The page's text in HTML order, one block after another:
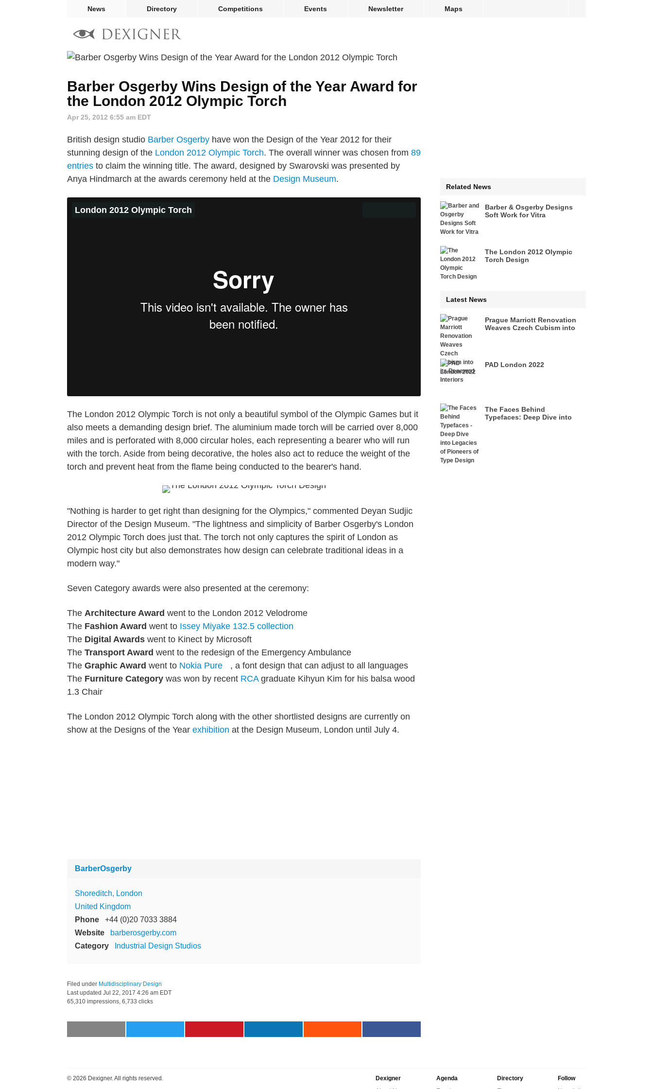
News Directory Competitions Events Newsletter Maps
Barber Osgerby Wins Design of the Year Award for
the London 2012 Olympic Torch
Apr 25, 2012 6:55 am EDT
British design studio Barber Osgerby have won the Design of the Year 2012 for their
stunning design of the London 2012 Olympic Torch. The overall winner was chosen from 89
entries to claim the winning title. The award, designed by Swarovski was presented by
Anya Hindmarch at the awards ceremony held at the Design Museum.
London 2012 Olympic Torch
The London 2012 Olympic Torch is not only a beautiful symbol of the Olympic Games but it
also meets a demanding design brief. The aluminium made torch will be carried over 8,000
miles and is perforated with 8,000 circular holes, each representing a bearer who will run
with the torch. Aside from being decorative, the holes also act to reduce the weight of the
torch and prevent heat from the flame being conducted to the bearer's hand.
"Nothing is harder to get right than designing for the Olympics," commented Deyan Sudjic
Director of the Design Museum. "The lightness and simplicity of Barber Osgerby's London
2012 Olympic Torch does just that. The torch not only captures the spirit of London as
Olympic host city but also demonstrates how design can celebrate traditional ideas in a
modern way."
Seven Category awards were also presented at the ceremony:
The Architecture Award went to the London 2012 Velodrome
The Fashion Award went to Issey Miyake 132.5 collection
The Digital Awards went to Kinect by Microsoft
The Transport Award went to the redesign of the Emergency Ambulance
The Graphic Award went to Nokia Pure
, a font design that can adjust to all languages
The Furniture Category was won by recent RCAgraduate Kihyun Kim for his balsa wood
1.3 Chair
The London 2012 Olympic Torch along with the other shortlisted designs are currently on
show at the Designs of the Year exhibition at the Design Museum, London until July 4.
BarberOsgerby
Shoreditch, London
United Kingdom
Phone
+44 (0)20 7033 3884
Website
barberosgerby.com
Category
Industrial Design Studios
Filed under Multidisciplinary Design
Last updated Jul 22, 2017 4:26 am EDT
65,310 impressions, 6,733 clicks
Related News
Barber & Osgerby Designs
Soft Work for Vitra
The London 2012 Olympic
Torch Design
Latest News
Prague Marriott Renovation
Weaves Czech Cubism into
PAD London 2022
The Faces Behind
Typefaces: Deep Dive into
© 2026 Dexigner. All rights reserved.
Dexigner
Agenda
Directory
Follow